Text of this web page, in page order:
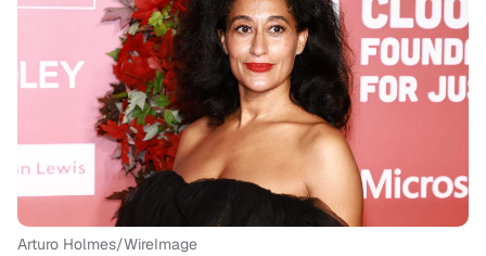
Arturo Holmes/WireImage